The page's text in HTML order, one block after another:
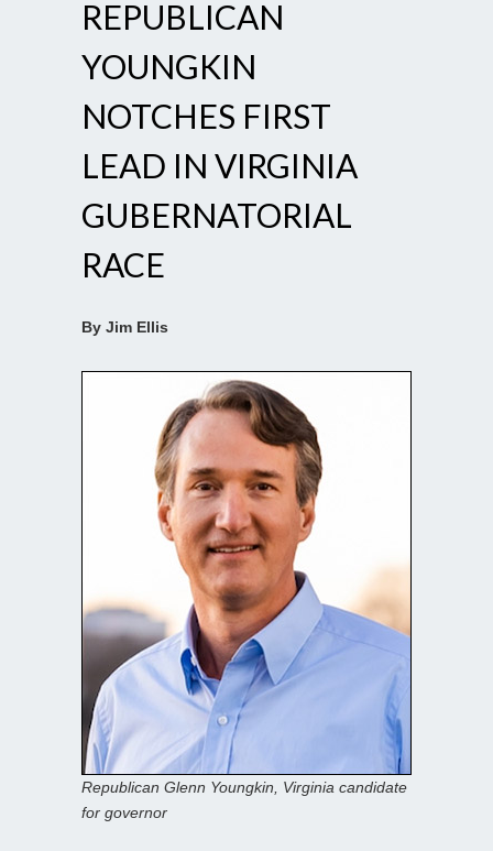
REPUBLICAN
YOUNGKIN
NOTCHES FIRST
LEAD IN VIRGINIA
GUBERNATORIAL
RACE
By Jim Ellis
Republican Glenn Youngkin, Virginia candidate
for governor